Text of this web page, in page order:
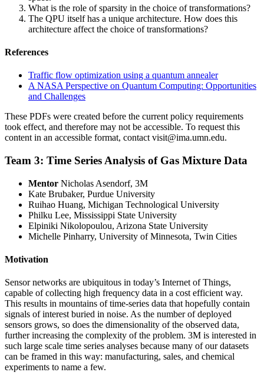
What is the role of sparsity in the choice of transformations?
The QPU itself has a unique architecture. How does this
architecture affect the choice of transformations?
References
Traffic flow optimization using a quantum annealer
A NASA Perspective on Quantum Computing: Opportunities
and Challenges
These PDFs were created before the current policy requirements
took effect, and therefore may not be accessible. To request this
content in an accessible format, contact visit@ima.umn.edu.
Team 3: Time Series Analysis of Gas Mixture Data
Mentor Nicholas Asendorf, 3M
Kate Brubaker, Purdue University
Ruihao Huang, Michigan Technological University
Philku Lee, Mississippi State University
Elpiniki Nikolopoulou, Arizona State University
Michelle Pinharry, University of Minnesota, Twin Cities
Motivation
Sensor networks are ubiquitous in today’s Internet of Things,
capable of collecting high frequency data in a cost efficient way.
This results in mountains of time-series data that hopefully contain
signals of interest buried in noise. As the number of deployed
sensors grows, so does the dimensionality of the observed data,
further increasing the complexity of the problem. 3M is interested in
such large scale time series analyses because many of our datasets
can be framed in this way: manufacturing, sales, and chemical
experiments to name a few.